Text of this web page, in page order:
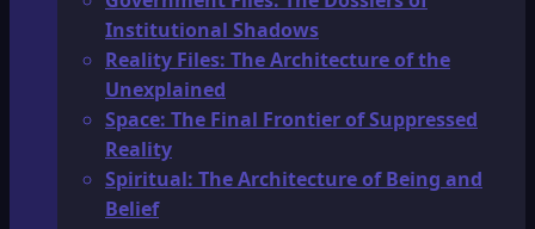
Institutional Shadows
Reality Files: The Architecture of the
Unexplained
Space: The Final Frontier of Suppressed
Reality
Spiritual: The Architecture of Being and
Belief